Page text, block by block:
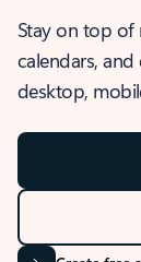
Stay on top of
calendars,
desktop,